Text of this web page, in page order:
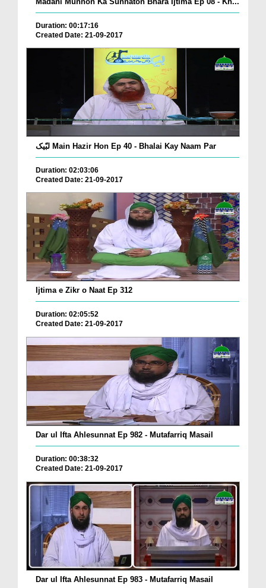
Duration: 00:17:16
Created Date: 21-09-2017
لبّیک Main Hazir Hon Ep 40 - Bhalai Kay Naam Par
Duration: 02:03:06
Created Date: 21-09-2017
Ijtima e Zikr o Naat Ep 312
Duration: 02:05:52
Created Date: 21-09-2017
Dar ul Ifta Ahlesunnat Ep 982 - Mutafarriq Masail
Duration: 00:38:32
Created Date: 21-09-2017
Dar ul Ifta Ahlesunnat Ep 983 - Mutafarriq Masail